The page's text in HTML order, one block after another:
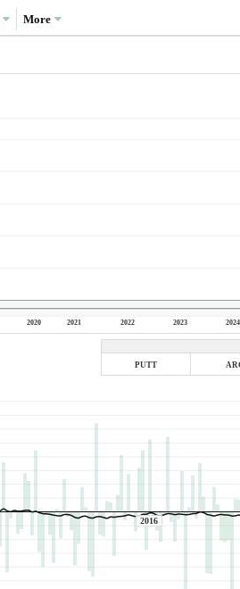
More
2020 2021 2022 2023 2024
PUTT
2016